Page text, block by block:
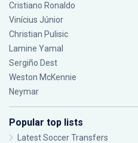
Cristiano Ronaldo
Vinícius Júnior
Christian Pulisic
Lamine Yamal
Sergiño Dest
Weston McKennie
Neymar
Popular top lists
Latest Soccer Transfers